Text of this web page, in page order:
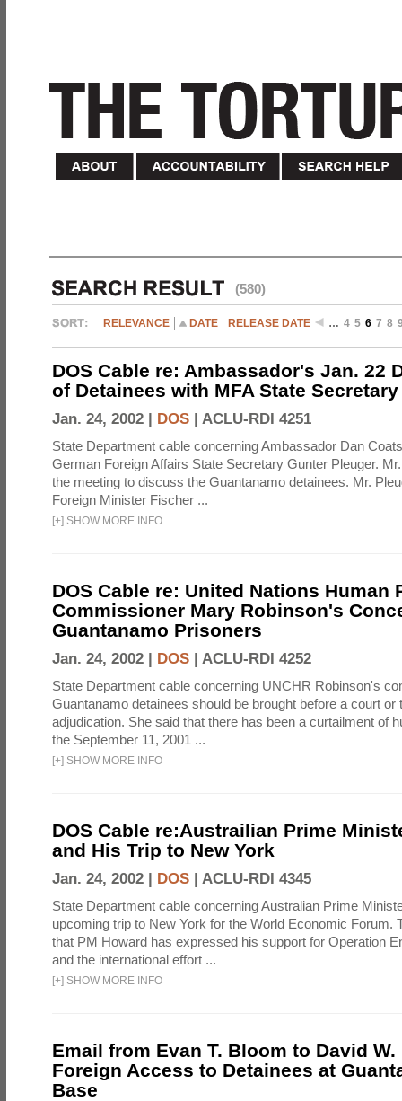
(580)
RELEVANCE DATE RELEASE DATE … 4 5 6 7 8
DOS Cable re: Ambassador's Jan. 22
of Detainees with MFA State
Jan. 24, 2002 | DOS | ACLU-RDI 4251
State Department cable concerning Ambassador Dan
German Foreign Affairs State Secretary Gunter Pleuger.
the meeting to discuss the Guantanamo detainees. Mr.
Foreign Minister Fischer ...
[+] SHOW MORE INFO
DOS Cable re: United Nations Human
Commissioner Mary Robinson's
Guantanamo Prisoners
Jan. 24, 2002 | DOS | ACLU-RDI 4252
State Department cable concerning UNCHR Robinson's
Guantanamo detainees should be brought before a court or
adjudication. She said that there has been a curtailment of
the September 11, 2001 ...
[+] SHOW MORE INFO
DOS Cable re:Austrailian Prime
and His Trip to New York
Jan. 24, 2002 | DOS | ACLU-RDI 4345
State Department cable concerning Australian Prime
upcoming trip to New York for the World Economic Forum.
that PM Howard has expressed his support for Operation
and the international effort ...
[+] SHOW MORE INFO
Email from Evan T. Bloom to David
Foreign Access to Detainees at
Base